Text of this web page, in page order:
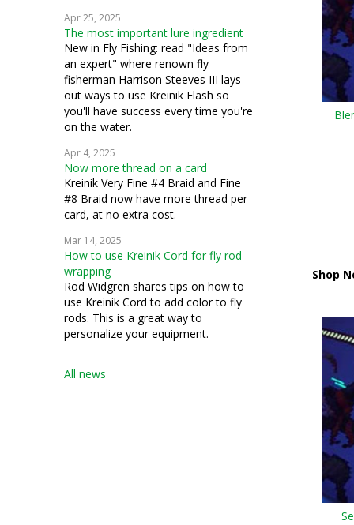
Apr 25, 2025
The most important lure ingredient
New in Fly Fishing: read "Ideas from
an expert" where renown fly
fisherman Harrison Steeves III lays
out ways to use Kreinik Flash so
you'll have success every time you're
on the water.
Apr 4, 2025
Now more thread on a card
Kreinik Very Fine #4 Braid and Fine
#8 Braid now have more thread per
card, at no extra cost.
Mar 14, 2025
How to use Kreinik Cord for fly rod
wrapping
Rod Widgren shares tips on how to
use Kreinik Cord to add color to fly
rods. This is a great way to
personalize your equipment.
All news
Shop